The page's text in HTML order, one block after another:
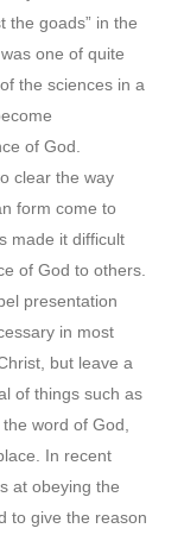
the goads” in the
one of quite
the sciences in a
of God.
clear the way
form come to
made it difficult
of God to others.
presentation
in most
but leave a
of things such as
word of God,
In recent
at obeying the
to give the reason